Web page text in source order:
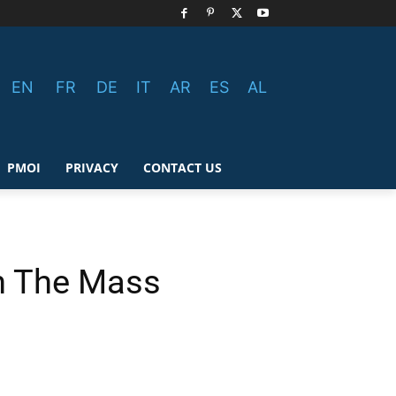
EN FR DE IT AR ES AL
PMOI PRIVACY CONTACT US
The Mass